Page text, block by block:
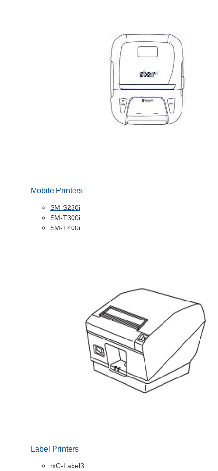
Mobile Printers
SM-S230i
SM-T300i
SM-T400i
Label Printers
mC-Label3